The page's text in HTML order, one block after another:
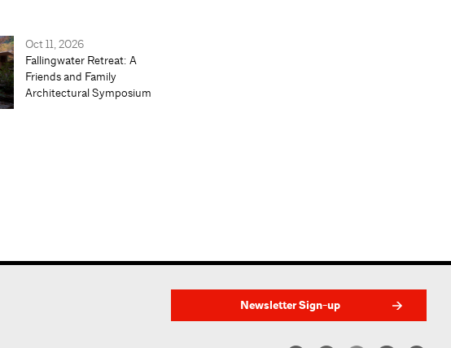
Oct 11, 2026
Fallingwater Retreat: A
Friends and Family
Architectural Symposium
Newsletter Sign-up